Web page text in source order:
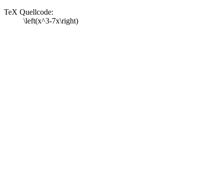
TeX Quellcode:
\left(x^3-7x\right)